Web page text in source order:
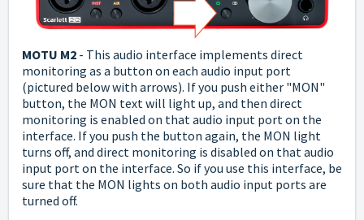
MOTU M2 - This audio interface implements direct
monitoring as a button on each audio input port
(pictured below with arrows). If you push either "MON"
button, the MON text will light up, and then direct
monitoring is enabled on that audio input port on the
interface. If you push the button again, the MON light
turns off, and direct monitoring is disabled on that audio
input port on the interface. So if you use this interface, be
sure that the MON lights on both audio input ports are
turned off.